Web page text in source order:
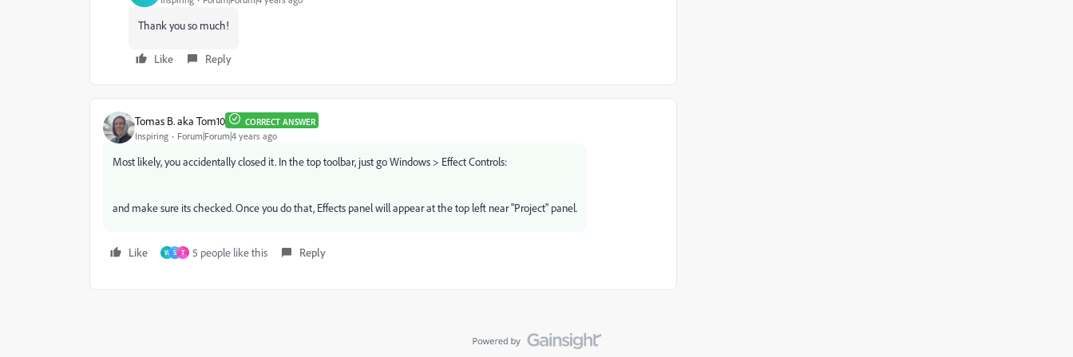
Thank you so much!
Like Reply
Tomas B. aka Tom10 CORRECT ANSWER
Inspiring Forum|Forum|4 years ago
Most likely, you accidentally closed it. In the top toolbar, just go Windows > Effect Controls:
and make sure its checked. Once you do that, Effects panel will appear at the top left near "Project" panel.
Like W S T 5 people like this Reply